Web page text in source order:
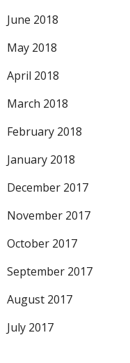
June 2018
May 2018
April 2018
March 2018
February 2018
January 2018
December 2017
November 2017
October 2017
September 2017
August 2017
July 2017